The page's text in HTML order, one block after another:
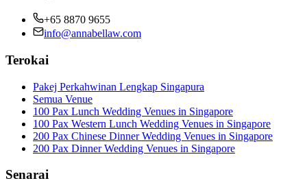
+65 8870 9655
info@annabellaw.com
Terokai
Pakej Perkahwinan Lengkap Singapura
Semua Venue
100 Pax Lunch Wedding Venues in Singapore
100 Pax Western Lunch Wedding Venues in Singapore
200 Pax Chinese Dinner Wedding Venues in Singapore
200 Pax Dinner Wedding Venues in Singapore
Senarai